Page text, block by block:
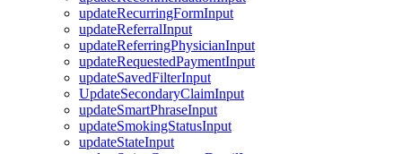
updateRecurringFormInput
updateReferralInput
updateReferringPhysicianInput
updateRequestedPaymentInput
updateSavedFilterInput
UpdateSecondaryClaimInput
updateSmartPhraseInput
updateSmokingStatusInput
updateStateInput